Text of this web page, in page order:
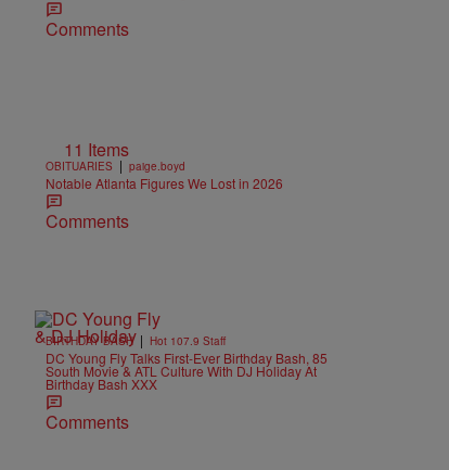
Comments
11 Items
OBITUARIES | paige.boyd
Notable Atlanta Figures We Lost in 2026
Comments
BIRTHDAY BASH | Hot 107.9 Staff
DC Young Fly Talks First-Ever Birthday Bash, 85
South Movie & ATL Culture With DJ Holiday At
Birthday Bash XXX
Comments